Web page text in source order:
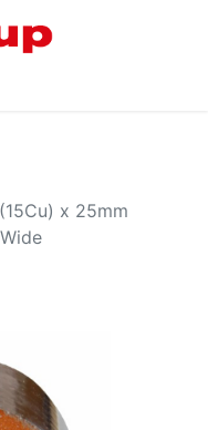
x 25mm